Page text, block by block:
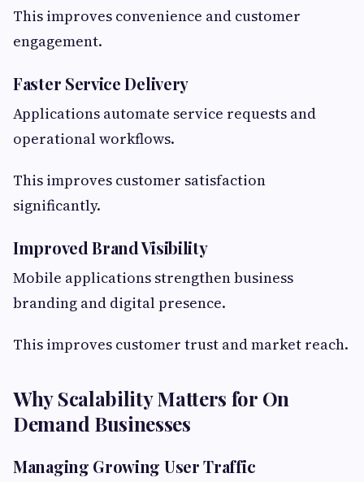
This improves convenience and customer
engagement.
Faster Service Delivery
Applications automate service requests and
operational workflows.
This improves customer satisfaction
significantly.
Improved Brand Visibility
Mobile applications strengthen business
branding and digital presence.
This improves customer trust and market reach.
Why Scalability Matters for On
Demand Businesses
Managing Growing User Traffic